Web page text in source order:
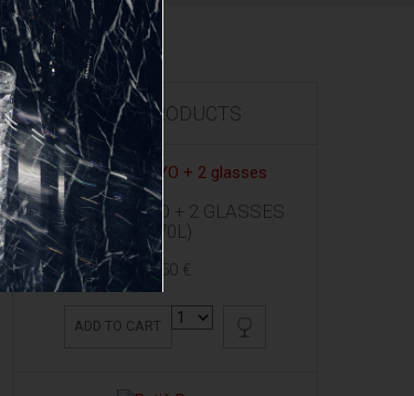
FEATURED PRODUCTS
ARDBEG 10 YO + 2 GLASSES
(0,70L)
61,50 €
ADD TO CART